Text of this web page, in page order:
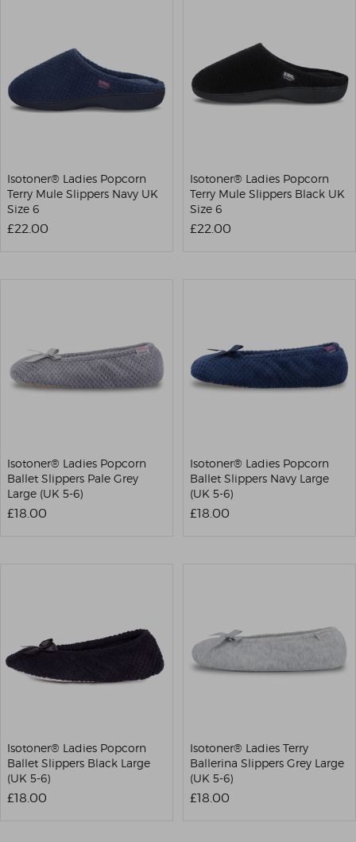
Isotoner® Ladies Popcorn
Terry Mule Slippers Navy UK
Size 6
£22.00
Isotoner® Ladies Popcorn
Terry Mule Slippers Black UK
Size 6
£22.00
Isotoner® Ladies Popcorn
Ballet Slippers Pale Grey
Large (UK 5-6)
£18.00
Isotoner® Ladies Popcorn
Ballet Slippers Navy Large
(UK 5-6)
£18.00
Isotoner® Ladies Popcorn
Ballet Slippers Black Large
(UK 5-6)
£18.00
Isotoner® Ladies Terry
Ballerina Slippers Grey Large
(UK 5-6)
£18.00